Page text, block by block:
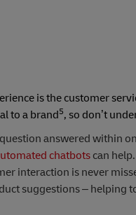
is the customer
to a brand5, so don’t
answered within
chatbotscan
interaction is never
suggestions – helping